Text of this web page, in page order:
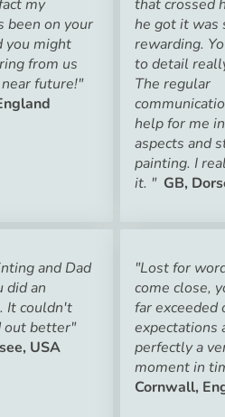
my
been on your
you might
from us
future!"
that crossed
he got it was
rewarding.
to detail
The regular
help for me
aspects and
painting. I
it. " GB,
and Dad
did an
It couldn't
out better"
USA
"Lost for
come close,
far exceeded
expectations
perfectly a
moment in
Cornwall,